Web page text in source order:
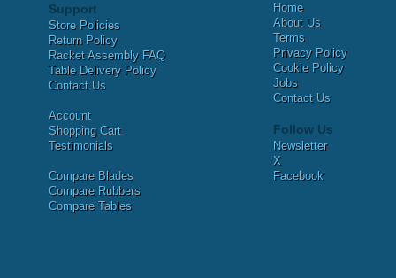
Support
Store Policies
Return Policy
Racket Assembly FAQ
Table Delivery Policy
Contact Us
Account
Shopping Cart
Testimonials
Compare Blades
Compare Rubbers
Compare Tables
Home
About Us
Terms
Privacy Policy
Cookie Policy
Jobs
Contact Us
Follow Us
Newsletter
X
Facebook